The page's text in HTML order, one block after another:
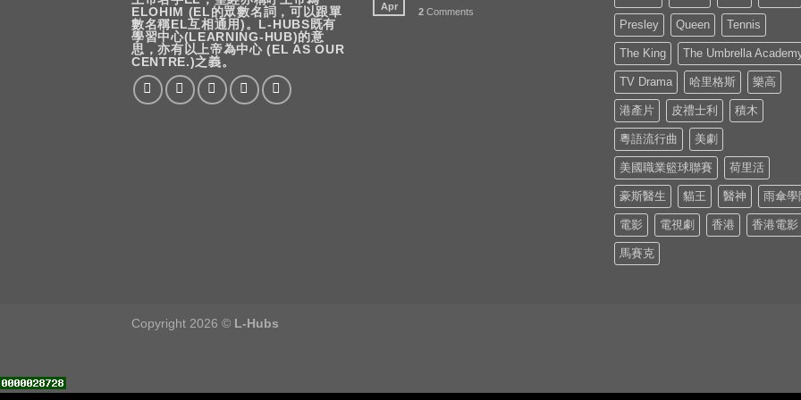
ELOHIM (EL的眾數名詞，可以跟單
數名稱EL互相通用)。L-HUBS既有
學習中心(LEARNING-HUB)的意
思，亦有以上帝為中心 (EL AS OUR
CENTRE.)之義。
Apr 2 Comments
Presley Queen Tennis
The King The Umbrella
TV Drama 哈里格斯 樂高
港產片 皮禮士利 積木
粵語流行曲 美劇
美國職業籃球聯賽 荷里活
豪斯醫生 貓王 醫神 雨傘學
電影 電視劇 香港 香港電影
馬賽克
Copyright 2026 © L-Hubs